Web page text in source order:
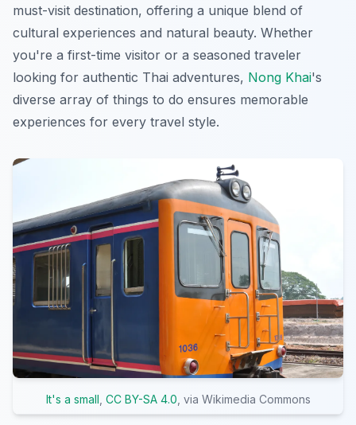
must-visit destination, offering a unique blend of
cultural experiences and natural beauty. Whether
you're a first-time visitor or a seasoned traveler
looking for authentic Thai adventures, Nong Khai's
diverse array of things to do ensures memorable
experiences for every travel style.
It's a small CC BY-SA 4.0 , via Wikimedia Commons